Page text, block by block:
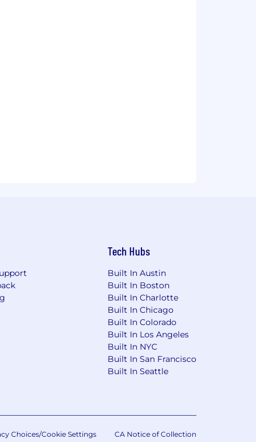
Tech Hubs
Built In Austin
Built In Boston
Built In Charlotte
Built In Chicago
Built In Colorado
Built In Los Angeles
Built In NYC
Built In San Francisco
Built In Seattle
Choices/Cookie Settings CA Notice of Collection